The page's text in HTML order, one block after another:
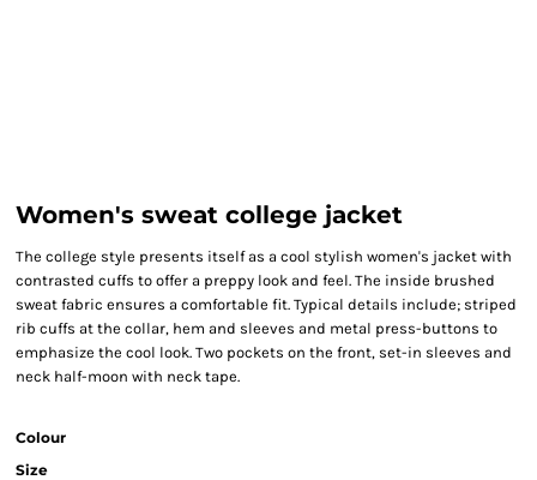
Women's sweat college jacket
The college style presents itself as a cool stylish women's jacket with
contrasted cuffs to offer a preppy look and feel. The inside brushed
sweat fabric ensures a comfortable fit. Typical details include; striped
rib cuffs at the collar, hem and sleeves and metal press-buttons to
emphasize the cool look. Two pockets on the front, set-in sleeves and
neck half-moon with neck tape.
Colour
Size